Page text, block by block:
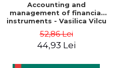
Accounting and
management of financial
instruments - Vasilica Vilcu
52,86 Lei
44,93 Lei